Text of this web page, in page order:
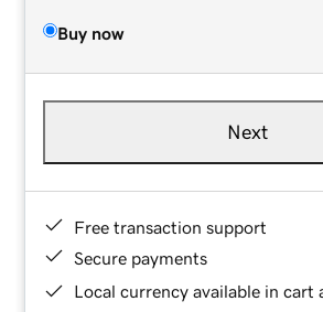
Buy now
Next
Free transaction support
Secure payments
Local currency available in cart